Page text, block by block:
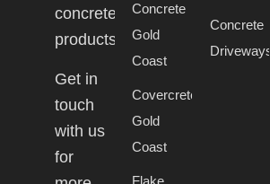
concrete
products.
Get in
touch
with us
for
Concrete
Gold
Coast
Covercrete
Gold
Coast
Concrete
Driveways